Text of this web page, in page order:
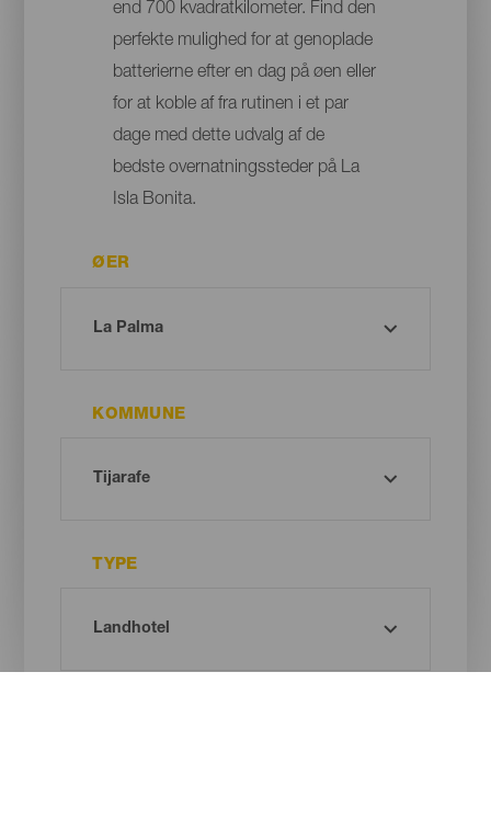
end 700 kvadratkilometer. Find den
perfekte mulighed for at genoplade
batterierne efter en dag på øen eller
for at koble af fra rutinen i et par
dage med dette udvalg af de
bedste overnatningssteder på La
Isla Bonita.
ØER
KOMMUNE
TYPE